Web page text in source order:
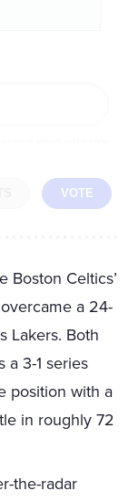
VOTE
Boston Celtics’
a 24-
Lakers. Both
a 3-1 series
position with a
in roughly 72
the-radar